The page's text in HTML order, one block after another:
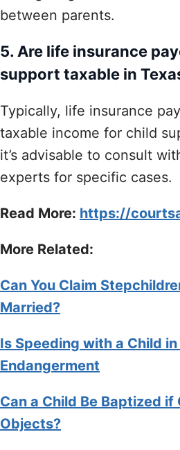
between parents.
5. Are life insurance
support taxable in
Typically, life insurance
taxable income for child
it’s advisable to consult
experts for specific cases.
Read More: https://
More Related:
Can You Claim
Married?
Is Speeding with a Child
Endangerment
Can a Child Be Baptized if
Objects?